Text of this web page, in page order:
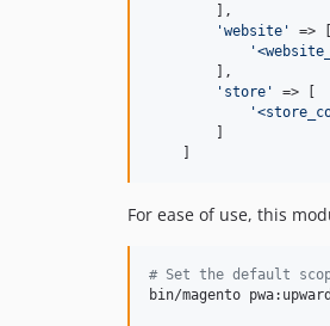
        ],
'website '
=> [
'
        ],
' store '
=> [
'
For ease of use, this
# Set the default
bin/magento